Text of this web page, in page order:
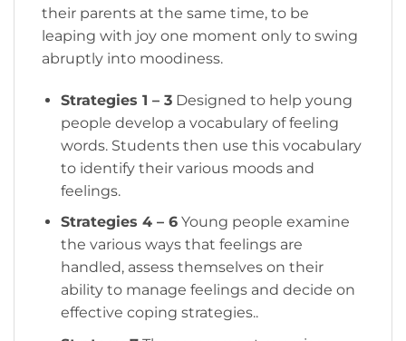
their parents at the same time, to be
leaping with joy one moment only to swing
abruptly into moodiness.
Strategies 1 – 3Designed to help young
people develop a vocabulary of feeling
words. Students then use this vocabulary
to identify their various moods and
feelings.
Strategies 4 – 6Young people examine
the various ways that feelings are
handled, assess themselves on their
ability to manage feelings and decide on
effective coping strategies..